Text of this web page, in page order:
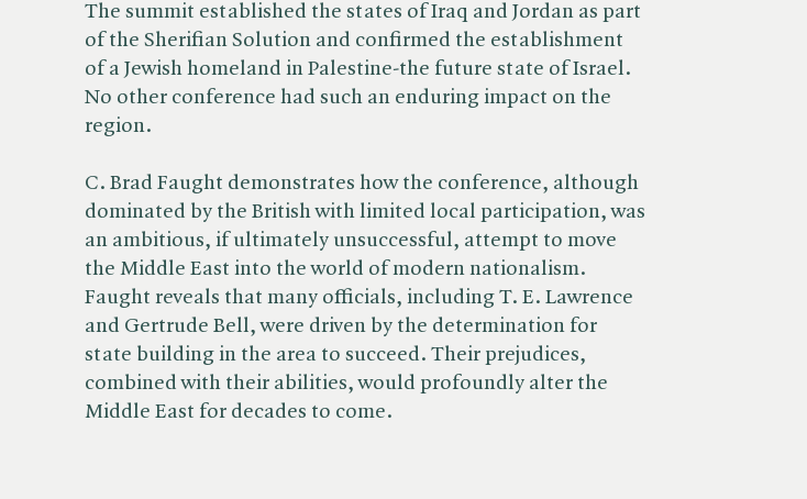
The summit established the states of Iraq and Jordan as part
of the Sherifian Solution and confirmed the establishment
of a Jewish homeland in Palestine-the future state of Israel.
No other conference had such an enduring impact on the
region.
C. Brad Faught demonstrates how the conference, although
dominated by the British with limited local participation, was
an ambitious, if ultimately unsuccessful, attempt to move
the Middle East into the world of modern nationalism.
Faught reveals that many officials, including T. E. Lawrence
and Gertrude Bell, were driven by the determination for
state building in the area to succeed. Their prejudices,
combined with their abilities, would profoundly alter the
Middle East for decades to come.